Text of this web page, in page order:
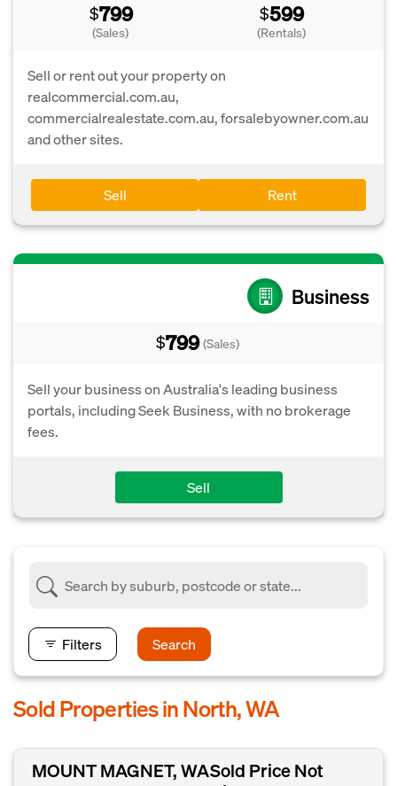
$799
(Sales)
$599
(Rentals)
Sell or rent out your property on
realcommercial.com.au,
commercialrealestate.com.au, forsalebyowner.com.au
and other sites.
Sell Rent
Business
$799 (Sales)
Sell your business on Australia's leading business
portals, including Seek Business, with no brokerage
fees.
Sell
Filters Search
Sold Properties in North, WA
MOUNT MAGNET, WASold Price Not